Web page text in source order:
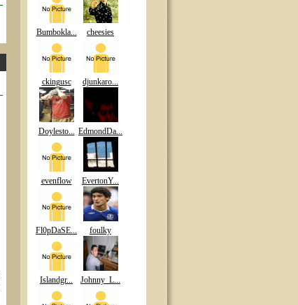
Bumbokla... cheesies
ckingusc djunkaro...
Doylesto... EdmondDa...
evenflow EvertonY...
Fl0pDaSE... foulky
Islandgr... Johnny_L...